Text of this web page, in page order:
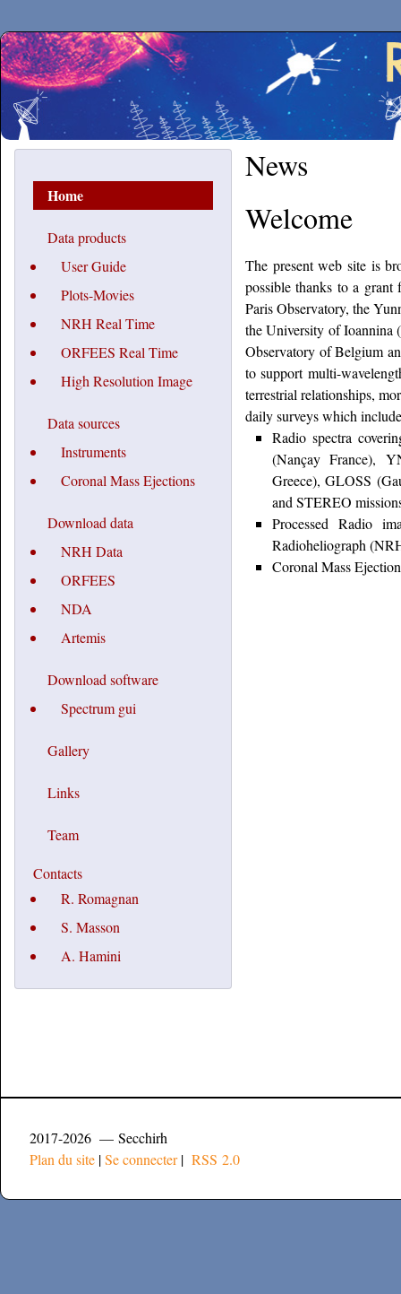
Secchirh
Home
Data products
User Guide
Plots-Movies
NRH Real Time
ORFEES Real Time
High Resolution Image
Data sources
Instruments
Coronal Mass Ejections
Download data
NRH Data
ORFEES
NDA
Artemis
Download software
Spectrum gui
Gallery
Links
Team
Contacts
R. Romagnan
S. Masson
A. Hamini
News
Welcome
The present web site is
possible thanks to a
Paris Observatory, the
the University of Ioannina
Observatory of Belgium
to support multi-
terrestrial relationships,
daily surveys which
Radio spectra
(Nançay France),
Greece), GLOSS
and STEREO
Processed Radio
Radioheliograph
Coronal Mass
2017-2026 — Secchirh
Plan du site |Se connecter| RSS 2.0